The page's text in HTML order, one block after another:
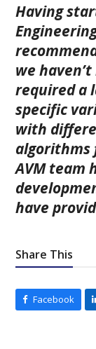
Having
we
required a
specific
with
algorithms
AVM team
have
Share This
Facebook